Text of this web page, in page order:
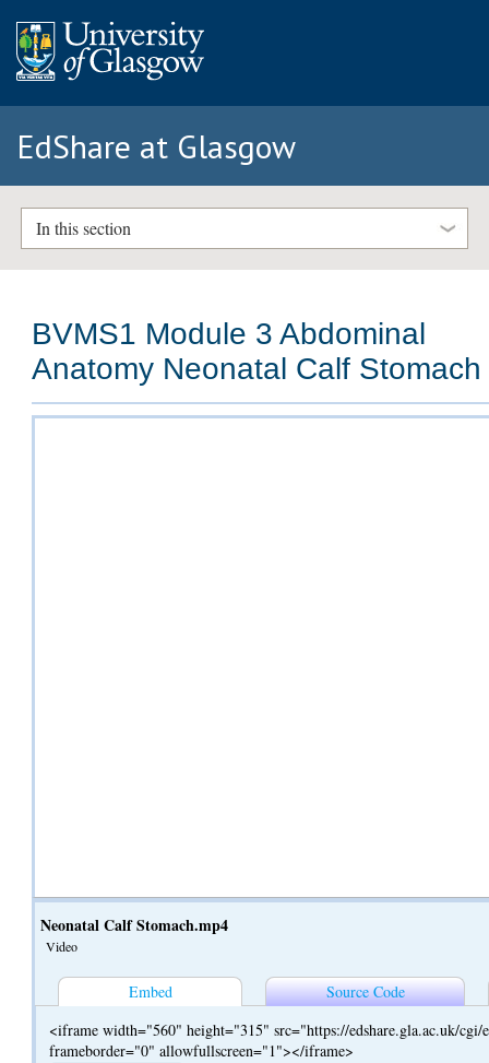
EdShare at Glasgow
In this section
BVMS1 Module 3 Abdominal
Anatomy Neonatal Calf Stomach
Neonatal Calf Stomach.mp4
Video
Embed
Source Code
<iframe width="560" height="315" src="https://edshare.gla.ac.uk/cgi/
frameborder="0" allowfullscreen="1"></iframe>